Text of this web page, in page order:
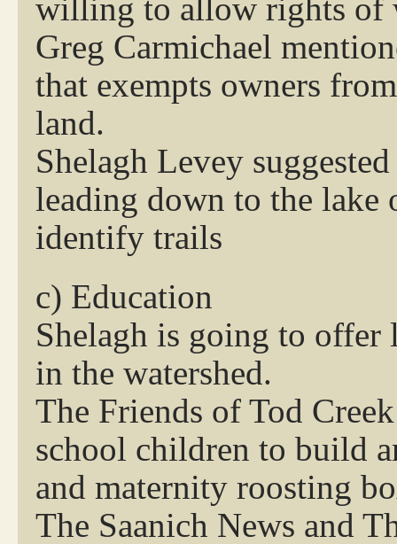
willing to allow rights of
Greg Carmichael
that exempts owners
land.
Shelagh Levey
leading down to the lake
identify trails
c) Education
Shelagh is going to offer
in the watershed.
The Friends of Tod
school children to build
and maternity roosting
The Saanich News and